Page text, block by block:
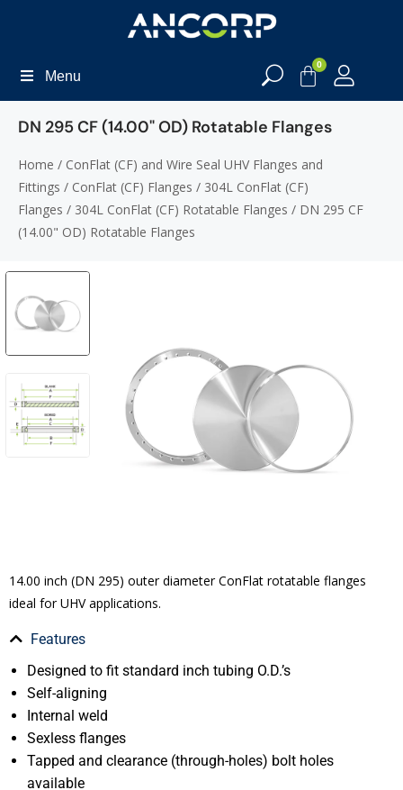
Menu
0
DN 295 CF (14.00" OD) Rotatable Flanges
Home / ConFlat (CF) and Wire Seal UHV Flanges and
Fittings / ConFlat (CF) Flanges / 304L ConFlat (CF)
Flanges / 304L ConFlat (CF) Rotatable Flanges / DN 295 CF
(14.00" OD) Rotatable Flanges
14.00 inch (DN 295) outer diameter ConFlat rotatable flanges
ideal for UHV applications.
Features
Designed to fit standard inch tubing O.D.’s
Self-aligning
Internal weld
Sexless flanges
Tapped and clearance (through-holes) bolt holes
available